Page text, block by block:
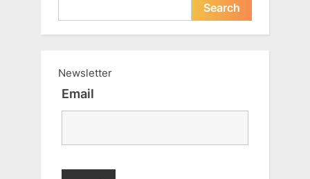
Search
Newsletter
Email